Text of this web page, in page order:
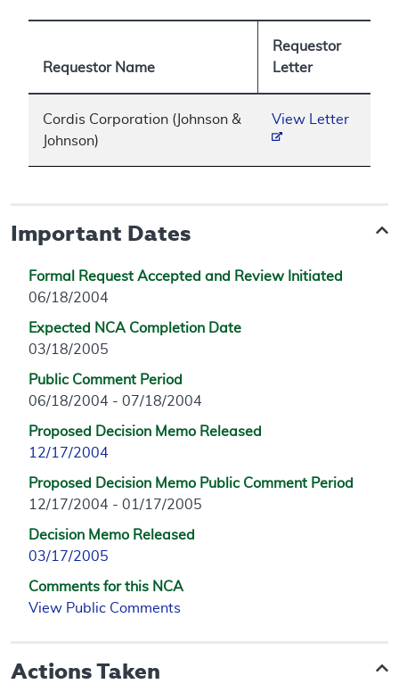
Requestor Name
Requestor
Letter
Cordis Corporation (Johnson &
Johnson)
View Letter
Important Dates
Formal Request Accepted and Review Initiated
06/18/2004
Expected NCA Completion Date
03/18/2005
Public Comment Period
06/18/2004 - 07/18/2004
Proposed Decision Memo Released
12/17/2004
Proposed Decision Memo Public Comment Period
12/17/2004 - 01/17/2005
Decision Memo Released
03/17/2005
Comments for this NCA
View Public Comments
Actions Taken